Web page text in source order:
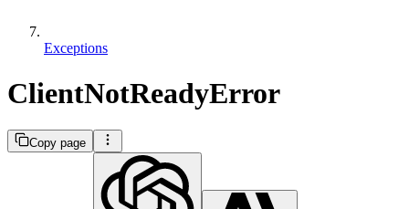
Exceptions
ClientNotReadyError
Copy page